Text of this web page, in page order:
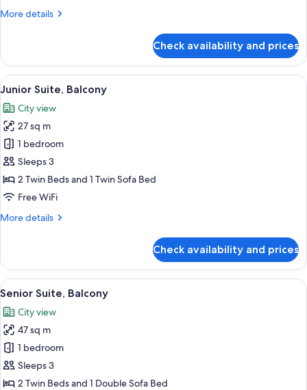
View
More details
More
Double
Room,
Balcony,
View
Check availability and prices
View
all
photos
for
Junior
Suite,
Balcony
A hotel room with a balcony, a bed,
5
Junior Suite, Balcony
City view
27 sq m
1 bedroom
Sleeps 3
2 Twin Beds and 1 Twin Sofa Bed
Free WiFi
More details
More
Suite,
Balcony
Check availability and prices
View
all
photos
for
Senior
Suite,
Balcony
A balcony with a view of the sea and
5
Senior Suite, Balcony
City view
47 sq m
1 bedroom
Sleeps 3
2 Twin Beds and 1 Double Sofa Bed